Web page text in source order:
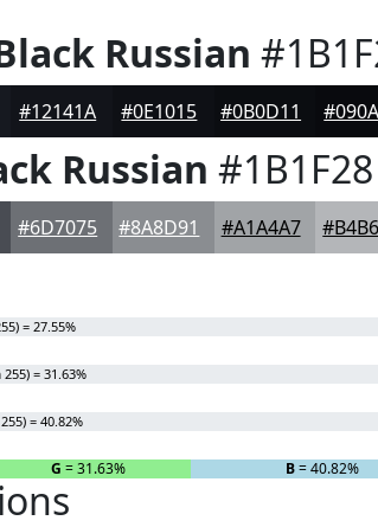
Russian
#12141A #0E1015 #0B0D11
Russian #1B1F28
#6D7075 #8A8D91 #A1A4A7
= 27.55%
= 31.63%
= 40.82%
G = 31.63% B= 40.82%